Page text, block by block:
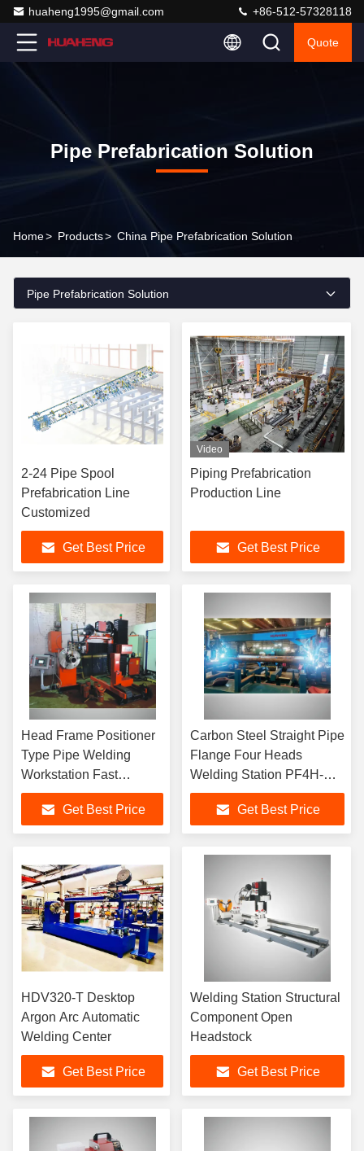
huaheng1995@gmail.com +86-512-57328118
Quote
Pipe Prefabrication Solution
Home> Products> China Pipe Prefabrication Solution
Pipe Prefabrication Solution
2-24 Pipe Spool
Prefabrication Line
Customized
Get Best Price
Video
Piping Prefabrication
Production Line
Get Best Price
Head Frame Positioner
Type Pipe Welding
Workstation Fast
Efficiency
Get Best Price
Carbon Steel Straight Pipe
Flange Four Heads
Welding Station PF4H-
24M
Get Best Price
HDV320-T Desktop
Argon Arc Automatic
Welding Center
Get Best Price
Welding Station Structural
Component Open
Headstock
Get Best Price